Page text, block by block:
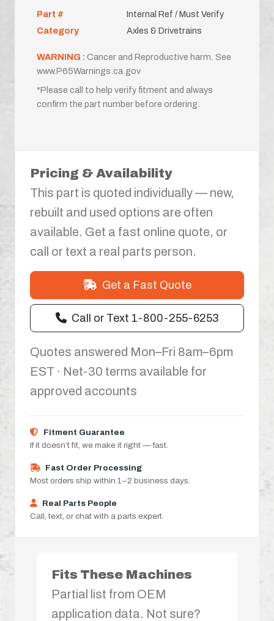
Part #
Internal Ref / Must Verify
Category
Axles & Drivetrains
WARNING : Cancer and Reproductive harm. See
www.P65Warnings.ca.gov
*Please call to help verify fitment and always
confirm the part number before ordering.
Pricing & Availability
This part is quoted individually — new,
rebuilt and used options are often
available. Get a fast online quote, or
call or text a real parts person.
Get a Fast Quote
Call or Text 1-800-255-6253
Quotes answered Mon–Fri 8am–6pm
EST · Net-30 terms available for
approved accounts
Fitment Guarantee
If it doesn’t fit, we make it right — fast.
Fast Order Processing
Most orders ship within 1–2 business days.
Real Parts People
Call, text, or chat with a parts expert.
Fits These Machines
Partial list from OEM
application data. Not sure?